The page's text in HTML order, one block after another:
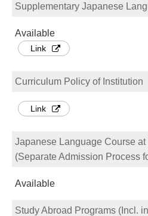
Supplementary Japanese
Available
Link
Curriculum Policy of Institution
Link
Japanese Language Course at
(Separate Admission Process
Available
Study Abroad Programs (Incl.